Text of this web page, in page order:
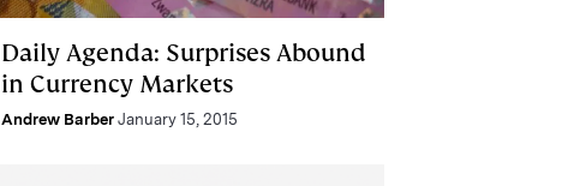
Daily Agenda: Surprises Abound
in Currency Markets
Andrew Barber January 15, 2015